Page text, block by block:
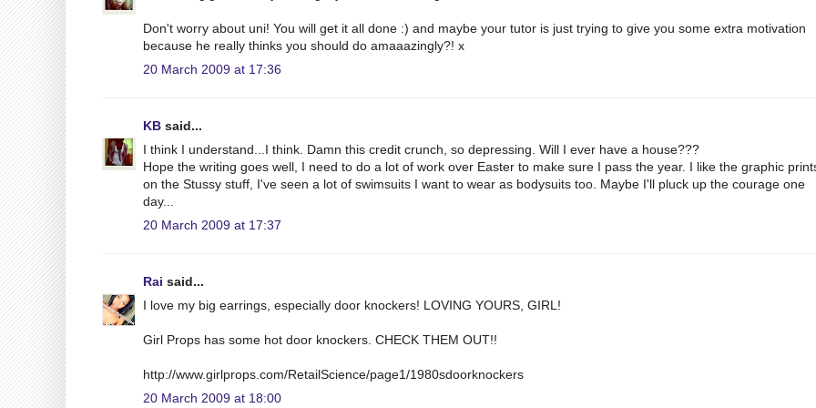
Don't worry about uni! You will get it all done :) and maybe your tutor is just trying to give you some extra motivation
because he really thinks you should do amaaazingly?! x
20 March 2009 at 17:36
KB said...
I think I understand...I think. Damn this credit crunch, so depressing. Will I ever have a house???
Hope the writing goes well, I need to do a lot of work over Easter to make sure I pass the year. I like the graphic
on the Stussy stuff, I've seen a lot of swimsuits I want to wear as bodysuits too. Maybe I'll pluck up the courage one
day...
20 March 2009 at 17:37
Rai said...
I love my big earrings, especially door knockers! LOVING YOURS, GIRL!
Girl Props has some hot door knockers. CHECK THEM OUT!!
http://www.girlprops.com/RetailScience/page1/1980sdoorknockers
20 March 2009 at 18:00